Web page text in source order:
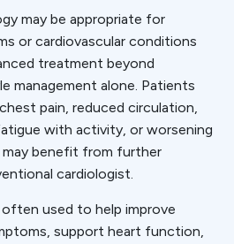
may be appropriate for
or cardiovascular conditions
treatment beyond
management alone. Patients
pain, reduced circulation,
with activity, or worsening
benefit from further
cardiologist.
used to help improve
support heart function,